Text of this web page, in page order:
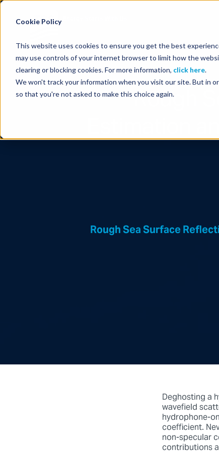
Cookie Policy
This website uses cookies to ensure you get the best
may use controls of your internet browser to limit how the
clearing or blocking cookies. For more information, click here.
We won't track your information when you visit our site. But in
so that you're not asked to make this choice again.
Rough
Estimation
Rough Sea Surface
Deghosting a
wavefield
hydrophone-
coefficient.
non-specular